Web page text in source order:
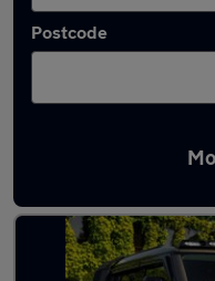
Postcode
Latest used Land